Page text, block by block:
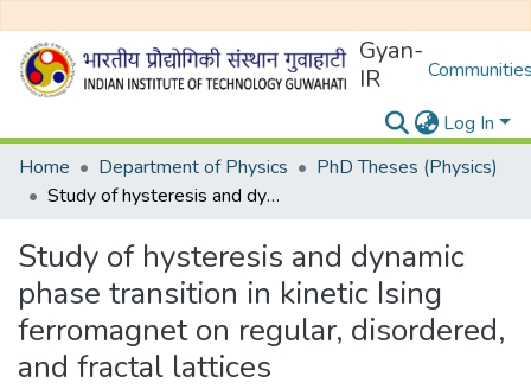
Gyan-
IR
Log In
Home
Department of Physics
PhD Theses (Physics)
Study of hysteresis and dynamic phase transition in kinetic Ising ferromagnet on regular, disordered, and fractal lattices
Study of hysteresis and dynamic
phase transition in kinetic Ising
ferromagnet on regular, disordered,
and fractal lattices